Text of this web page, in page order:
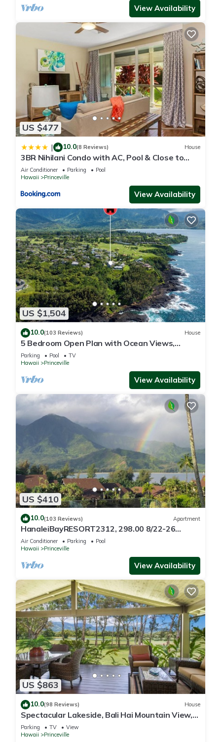
View Availability
US $477
| 10.0(8 Reviews) House
3BR Nihilani Condo with AC, Pool & Close to
Shops 8C
Air Conditioner Parking
Pool
Hawaii
Princeville
View Availability
US $1,504
10.0(103 Reviews) House
5 Bedroom Open Plan with Ocean Views,
Queens Bath, Bali Hai, and Golf Course
Parking Pool
TV
Hawaii
Princeville
View Availability
US $410
10.0(103 Reviews) Apartment
HanaleiBayRESORT2312, 298.00 8/22-26
BlowOutSaleBeachFront 10StarReview
AmzgView
Air Conditioner Parking
Pool
Hawaii
Princeville
View Availability
US $863
10.0(98 Reviews) House
Spectacular Lakeside, Bali Hai Mountain View,
Fairway Home
Parking TV
View
Hawaii
Princeville